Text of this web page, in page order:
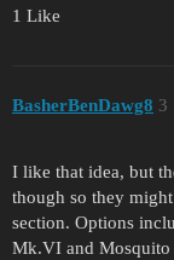
1 Like
BasherBenDawg8 3
I like that idea, but
though so they
section. Options
Mk.VI and Mosquito